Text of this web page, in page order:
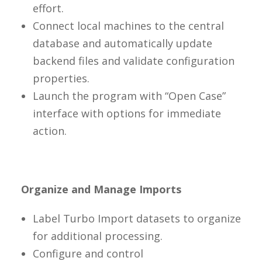
effort.
Connect local machines to the central
database and automatically update
backend files and validate configuration
properties.
Launch the program with “Open Case”
interface with options for immediate
action.
Organize and Manage Imports
Label Turbo Import datasets to organize
for additional processing.
Configure and control